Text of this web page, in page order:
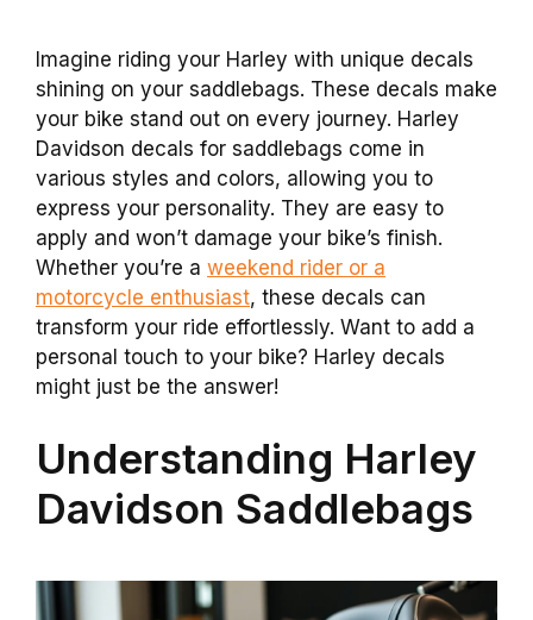
Imagine riding your Harley with unique decals
shining on your saddlebags. These decals make
your bike stand out on every journey. Harley
Davidson decals for saddlebags come in
various styles and colors, allowing you to
express your personality. They are easy to
apply and won’t damage your bike’s finish.
Whether you’re a weekend rider or a
motorcycle enthusiast, these decals can
transform your ride effortlessly. Want to add a
personal touch to your bike? Harley decals
might just be the answer!
Understanding Harley
Davidson Saddlebags